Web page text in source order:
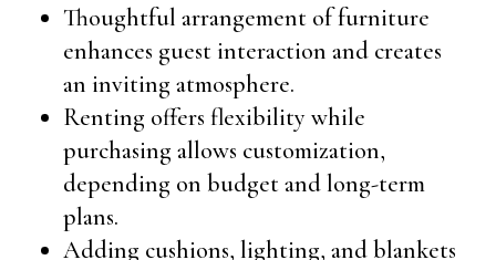
Thoughtful arrangement of furniture
enhances guest interaction and creates
an inviting atmosphere.
Renting offers flexibility while
purchasing allows customization,
depending on budget and long-term
plans.
Adding cushions, lighting, and blankets